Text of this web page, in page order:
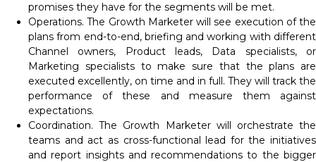
promises they have for the segments will be met.
Operations. The Growth Marketer will see execution of the
plans from end-to-end, briefing and working with different
Channel owners, Product leads, Data specialists, or
Marketing specialists to make sure that the plans are
executed excellently, on time and in full. They will track the
performance of these and measure them against
expectations.
Coordination. The Growth Marketer will orchestrate the
teams and act as cross-functional lead for the initiatives
and report insights and recommendations to the bigger